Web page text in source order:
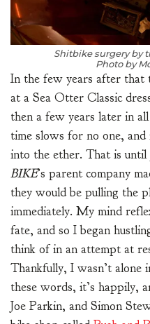
Shitbike surgery by
Photo by
In the few years after that
at a Sea Otter Classic
then a few years later in
time slows for no one, and
into the ether. That is
BIKE’s parent company
they would be pulling the
immediately. My mind
fate, and so I began
think of in an attempt at
Thankfully, I wasn’t
these words, it’s happily,
Joe Parkin, and Simon